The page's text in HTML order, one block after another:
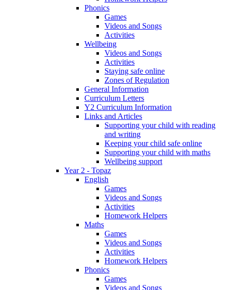
Phonics
Games
Videos and Songs
Activities
Wellbeing
Videos and Songs
Activities
Staying safe online
Zones of Regulation
General Information
Curriculum Letters
Y2 Curriculum Information
Links and Articles
Supporting your child with reading
and writing
Keeping your child safe online
Supporting your child with maths
Wellbeing support
Year 2 - Topaz
English
Games
Videos and Songs
Activities
Homework Helpers
Maths
Games
Videos and Songs
Activities
Homework Helpers
Phonics
Games
Videos and Songs